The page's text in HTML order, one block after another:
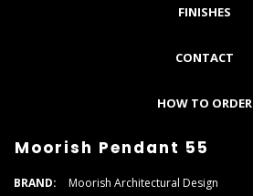
FINISHES
CONTACT
HOW TO ORDER
Moorish Pendant 55
BRAND:
Moorish Architectural Design